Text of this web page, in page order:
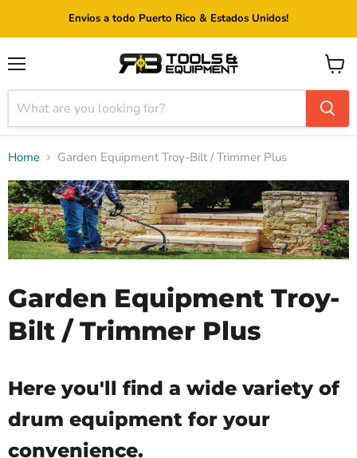
Envios a todo Puerto Rico & Estados Unidos!
View
cart
Home Garden Equipment Troy-Bilt / Trimmer Plus
Garden Equipment Troy-
Bilt / Trimmer Plus
Here you'll find a wide variety of
drum equipment for your
convenience.